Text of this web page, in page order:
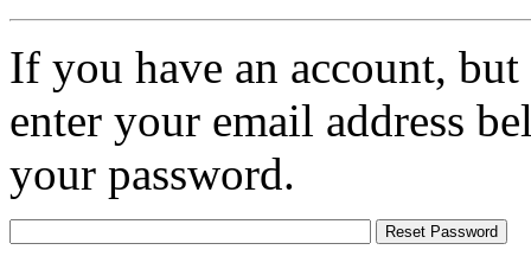
If you have an account,
enter your email address
your password.